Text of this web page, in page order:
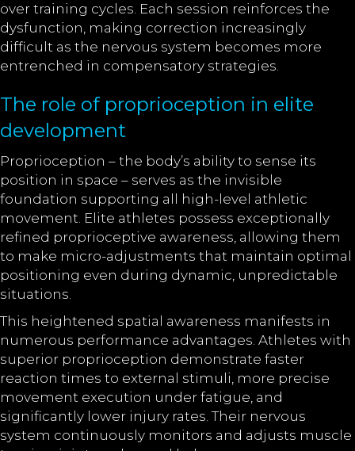
over training cycles. Each session reinforces the
dysfunction, making correction increasingly
difficult as the nervous system becomes more
entrenched in compensatory strategies.
The role of proprioception in elite
development
Proprioception – the body’s ability to sense its
position in space – serves as the invisible
foundation supporting all high-level athletic
movement. Elite athletes possess exceptionally
refined proprioceptive awareness, allowing them
to make micro-adjustments that maintain optimal
positioning even during dynamic, unpredictable
situations.
This heightened spatial awareness manifests in
numerous performance advantages. Athletes with
superior proprioception demonstrate faster
reaction times to external stimuli, more precise
movement execution under fatigue, and
significantly lower injury rates. Their nervous
system continuously monitors and adjusts muscle